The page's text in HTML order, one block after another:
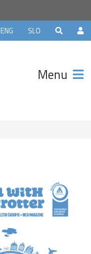
SLO
ENG
Menu